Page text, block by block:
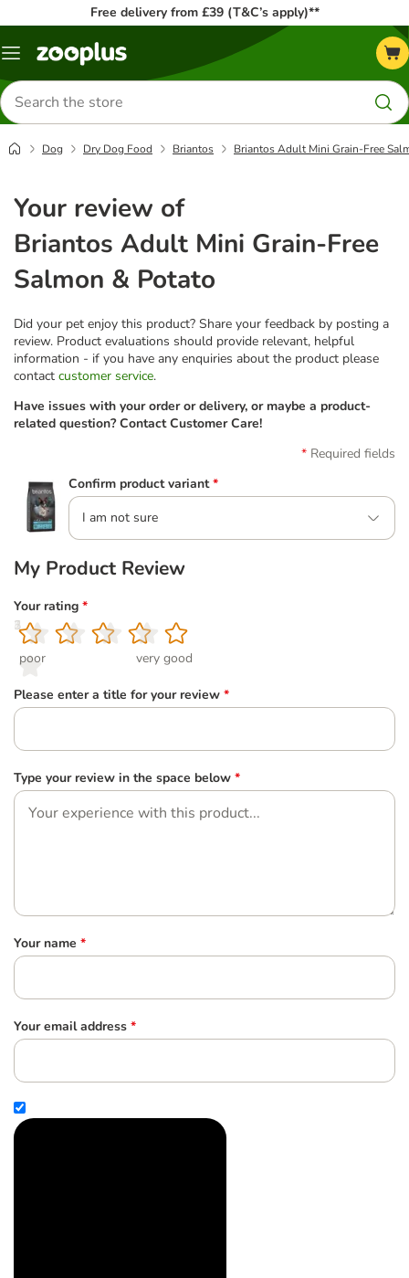
Free delivery from £39 (T&C’s apply)**
Menu
Search
for
products
Dog Dry Dog Food Briantos Briantos Adult Mini Grain-Free
Your review of
Briantos Adult Mini Grain-Free
Salmon & Potato
Did your pet enjoy this product? Share your feedback by posting a
review. Product evaluations should provide relevant, helpful
information - if you have any enquiries about the product please
contact customer service.
Have issues with your order or delivery, or maybe a product-
related question? Contact Customer Care!
Required fields
Confirm product variant *
I am not sure
My Product Review
Your rating *
1
poor
2
3
4
5
very good
Please enter a title for your review *
Type your review in the space below *
Your name *
Your email address *